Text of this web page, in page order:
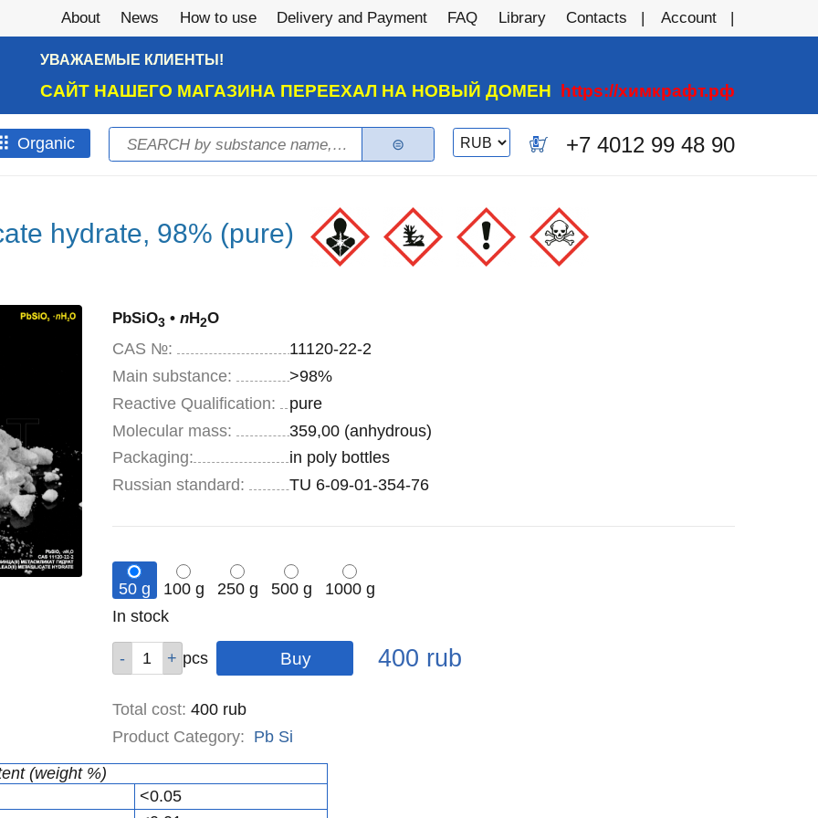
About News How to use Delivery and Payment FAQ Library Contacts Account
УВАЖАЕМЫЕ КЛИЕНТЫ!
САЙТ НАШЕГО МАГАЗИНА ПЕРЕЕХАЛ НА НОВЫЙ ДОМЕН https://химкрафт.рф
Оrganic Search form
Search
Switch
currency
0 +7 4012 99 48 90
hydrate, 98% (pure)
PbSiO3 • nH2O
CAS №:
11120-22-2
Main substance:
>98%
Reactive Qualification:
pure
Molecular mass:
359,00 (anhydrous)
Specifications
Packaging:
in poly bottles
Russian standard:
TU 6-09-01-354-76
50 g 100 g 250 g 500 g
1000 g
Remainder
In stock
pcs pcs
pcs
pcs
pcs Price
400 rub
Total cost: 400 rub
Product Category: Pb Si
(weight %)
<0.05